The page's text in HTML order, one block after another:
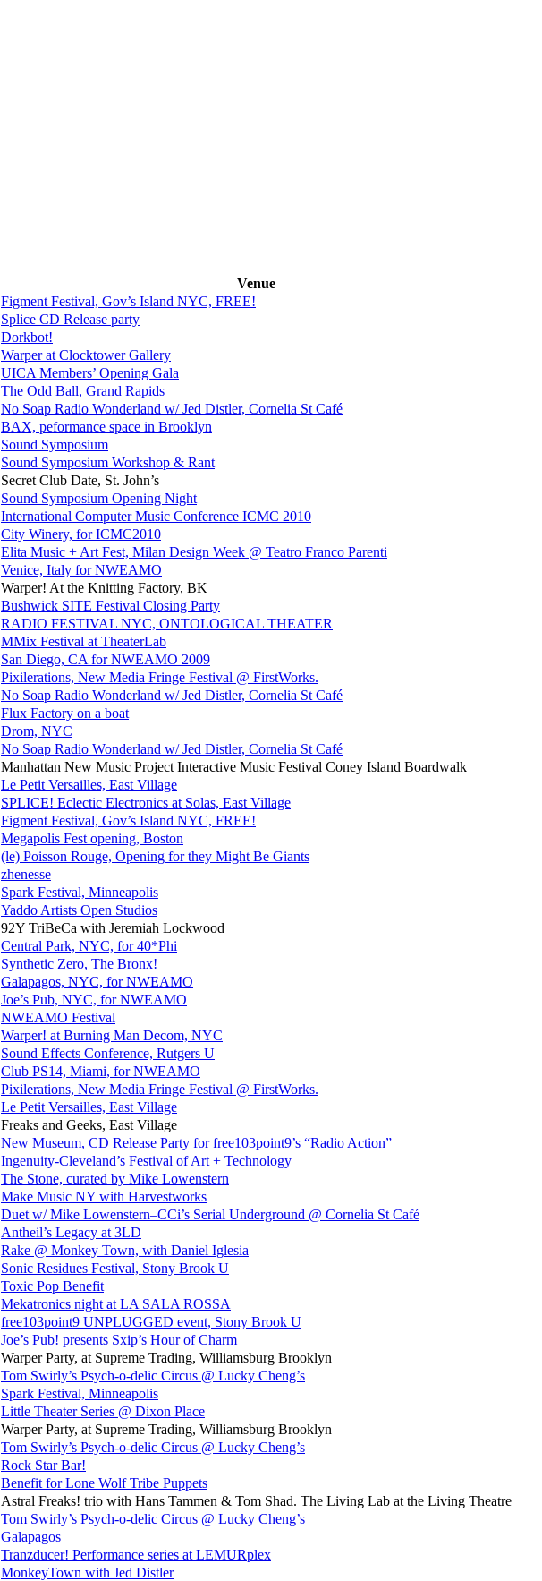
Venue
Figment Festival, Gov’s Island NYC, FREE!
Splice CD Release party
Dorkbot!
Warper at Clocktower Gallery
UICA Members’ Opening Gala
The Odd Ball, Grand Rapids
No Soap Radio Wonderland w/ Jed Distler, Cornelia St Café
BAX, peformance space in Brooklyn
Sound Symposium
Sound Symposium Workshop & Rant
Secret Club Date, St. John’s
Sound Symposium Opening Night
International Computer Music Conference ICMC 2010
City Winery, for ICMC2010
Elita Music + Art Fest, Milan Design Week @ Teatro Franco Parenti
Venice, Italy for NWEAMO
Warper! At the Knitting Factory, BK
Bushwick SITE Festival Closing Party
RADIO FESTIVAL NYC, ONTOLOGICAL THEATER
MMix Festival at TheaterLab
San Diego, CA for NWEAMO 2009
Pixilerations, New Media Fringe Festival @ FirstWorks.
No Soap Radio Wonderland w/ Jed Distler, Cornelia St Café
Flux Factory on a boat
Drom, NYC
No Soap Radio Wonderland w/ Jed Distler, Cornelia St Café
Manhattan New Music Project Interactive Music Festival Coney Island Boardwalk
Le Petit Versailles, East Village
SPLICE! Eclectic Electronics at Solas, East Village
Figment Festival, Gov’s Island NYC, FREE!
Megapolis Fest opening, Boston
(le) Poisson Rouge, Opening for they Might Be Giants
zhenesse
Spark Festival, Minneapolis
Yaddo Artists Open Studios
92Y TriBeCa with Jeremiah Lockwood
Central Park, NYC, for 40*Phi
Synthetic Zero, The Bronx!
Galapagos, NYC, for NWEAMO
Joe’s Pub, NYC, for NWEAMO
NWEAMO Festival
Warper! at Burning Man Decom, NYC
Sound Effects Conference, Rutgers U
Club PS14, Miami, for NWEAMO
Pixilerations, New Media Fringe Festival @ FirstWorks.
Le Petit Versailles, East Village
Freaks and Geeks, East Village
New Museum, CD Release Party for free103point9’s “Radio Action”
Ingenuity-Cleveland’s Festival of Art + Technology
The Stone, curated by Mike Lowenstern
Make Music NY with Harvestworks
Duet w/ Mike Lowenstern–CCi’s Serial Underground @ Cornelia St Café
Antheil’s Legacy at 3LD
Rake @ Monkey Town, with Daniel Iglesia
Sonic Residues Festival, Stony Brook U
Toxic Pop Benefit
Mekatronics night at LA SALA ROSSA
free103point9 UNPLUGGED event, Stony Brook U
Joe’s Pub! presents Sxip’s Hour of Charm
Warper Party, at Supreme Trading, Williamsburg Brooklyn
Tom Swirly’s Psych-o-delic Circus @ Lucky Cheng’s
Spark Festival, Minneapolis
Little Theater Series @ Dixon Place
Warper Party, at Supreme Trading, Williamsburg Brooklyn
Tom Swirly’s Psych-o-delic Circus @ Lucky Cheng’s
Rock Star Bar!
Benefit for Lone Wolf Tribe Puppets
Astral Freaks! trio with Hans Tammen & Tom Shad. The Living Lab at the Living Theatre
Tom Swirly’s Psych-o-delic Circus @ Lucky Cheng’s
Galapagos
Tranzducer! Performance series at LEMURplex
MonkeyTown with Jed Distler